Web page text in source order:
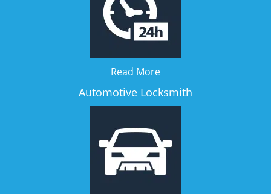
Read More
Automotive Locksmith